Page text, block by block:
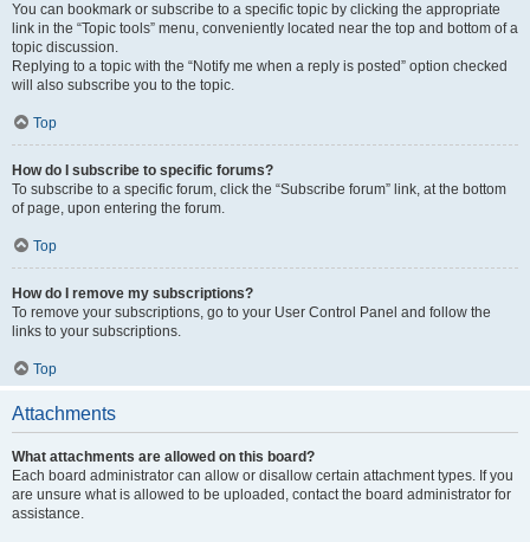
You can bookmark or subscribe to a specific topic by clicking the appropriate
link in the “Topic tools” menu, conveniently located near the top and bottom of a
topic discussion.
Replying to a topic with the “Notify me when a reply is posted” option checked
will also subscribe you to the topic.
Top
How do I subscribe to specific forums?
To subscribe to a specific forum, click the “Subscribe forum” link, at the bottom
of page, upon entering the forum.
Top
How do I remove my subscriptions?
To remove your subscriptions, go to your User Control Panel and follow the
links to your subscriptions.
Top
Attachments
What attachments are allowed on this board?
Each board administrator can allow or disallow certain attachment types. If you
are unsure what is allowed to be uploaded, contact the board administrator for
assistance.